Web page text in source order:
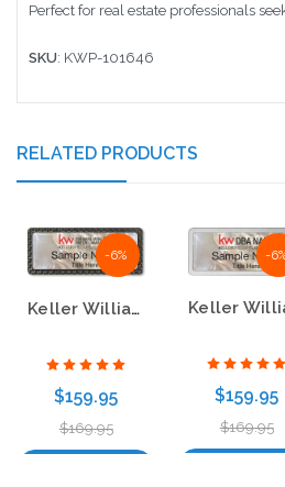
Perfect for real estate professionals
SKU: KWP-101646
RELATED PRODUCTS
-6%
Keller Williams Realty Logo 5 White Mother of Pearl Pebbled Badge
$159.95
$169.95
-
$159.95
$169.95